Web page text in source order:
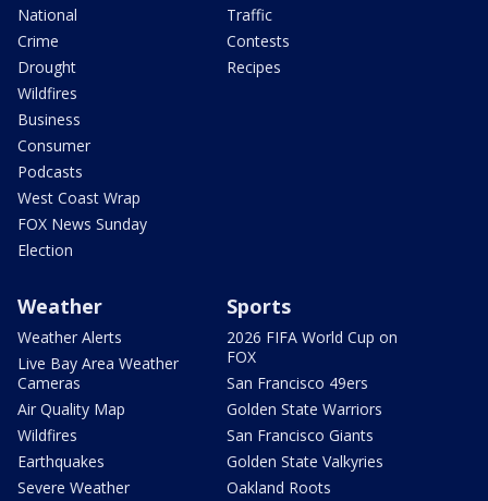
National
Crime
Drought
Wildfires
Business
Consumer
Podcasts
West Coast Wrap
FOX News Sunday
Election
Traffic
Contests
Recipes
Weather
Weather Alerts
Live Bay Area Weather
Cameras
Air Quality Map
Wildfires
Earthquakes
Severe Weather
Sports
2026 FIFA World Cup on
FOX
San Francisco 49ers
Golden State Warriors
San Francisco Giants
Golden State Valkyries
Oakland Roots